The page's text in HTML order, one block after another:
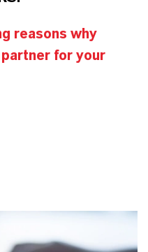
reasons why
for your